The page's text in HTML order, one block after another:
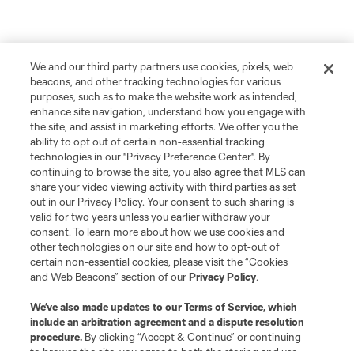
We and our third party partners use cookies, pixels, web
beacons, and other tracking technologies for various
purposes, such as to make the website work as intended,
enhance site navigation, understand how you engage with
the site, and assist in marketing efforts. We offer you the
ability to opt out of certain non-essential tracking
technologies in our "Privacy Preference Center". By
continuing to browse the site, you also agree that MLS can
share your video viewing activity with third parties as set
out in our Privacy Policy. Your consent to such sharing is
valid for two years unless you earlier withdraw your
consent. To learn more about how we use cookies and
other technologies on our site and how to opt-out of
certain non-essential cookies, please visit the “Cookies
and Web Beacons” section of ourPrivacy Policy.
We’ve also made updates to ourTerms of Service, which
include an arbitration agreement and a dispute resolution
procedure. By clicking “Accept & Continue” or continuing